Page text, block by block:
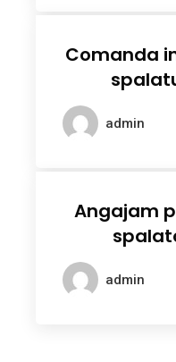
Comanda
admin
Angajam
admin